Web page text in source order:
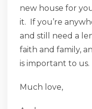
new house for
it. If you’re
and still need a
faith and family,
is important to us.
Much love,